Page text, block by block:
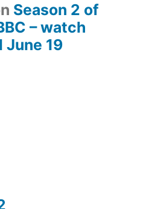
Season 2 of
– watch
June 19